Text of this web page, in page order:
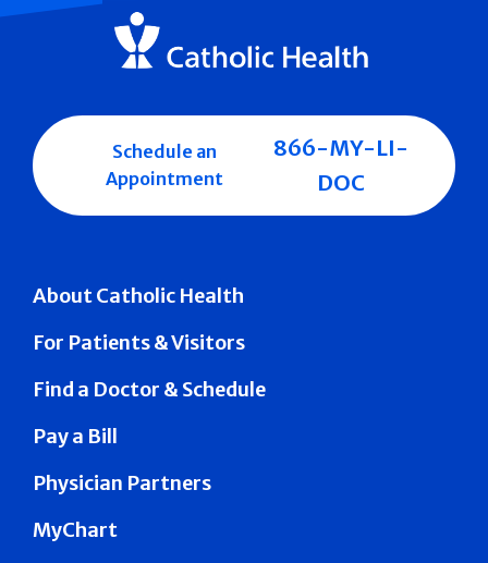
About Catholic Health
For Patients & Visitors
Find a Doctor & Schedule
Pay a Bill
Physician Partners
MyChart
Schedule an
Appointment
866-MY-LI-
DOC